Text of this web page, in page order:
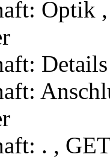
Optik
Details
. ,